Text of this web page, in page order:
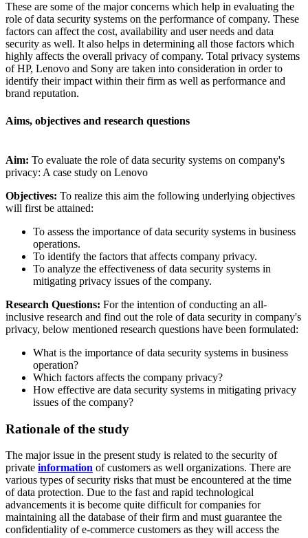
These are some of the major concerns which help in evaluating the
role of data security systems on the performance of company. These
factors can affect the cost, availability and user needs and data
security as well. It also helps in determining all those factors which
highly affects the overall privacy of company. Total privacy systems
of HP, Lenovo and Sony are taken into consideration in order to
identify their impact within their firm as well as performance and
brand reputation.
Aims, objectives and research questions
Aim: To evaluate the role of data security systems on company's
privacy: A case study on Lenovo
Objectives: To realize this aim the following underlying objectives
will first be attained:
To assess the importance of data security systems in business
operations.
To identify the factors that affects company privacy.
To analyze the effectiveness of data security systems in
mitigating privacy issues of the company.
Research Questions: For the intention of conducting an all-
inclusive research and find out the role of data security in company's
privacy, below mentioned research questions have been formulated:
What is the importance of data security systems in business
operation?
Which factors affects the company privacy?
How effective are data security systems in mitigating privacy
issues of the company?
Rationale of the study
The major issue in the present study is related to the security of
private information of customers as well organizations. There are
various types of security risks that must be encountered at the time
of data protection. Due to the fast and rapid technological
advancements it is become quite difficult for companies for
maintaining all the database of their firm and must guarantee the
confidentiality of e-commerce customers as they will access the